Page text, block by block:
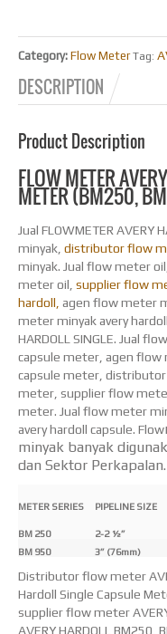
Category: Flow Meter Tag:
DESCRIPTION
Product Description
FLOW METER
METER (BM250,
Jual FLOWMETER AVERY
minyak, distributor flow
minyak. Jual flow meter
meter oil, supplier flow
hardoll, agen flow meter
meter minyak avery
HARDOLL SINGLE. Jual
capsule meter, agen flow
capsule meter,
meter, supplier flow
meter. Jual flow meter
avery hardoll capsule. Flow
minyak banyak
dan Sektor Perkapalan.
METER SERIES PIPELINE SIZE
BM 250
2-2 ½”
BM 950
3” (76mm)
Distributor flow meter
Hardoll Single Capsule
supplier flow meter
AVERY HARDOLL BM250,